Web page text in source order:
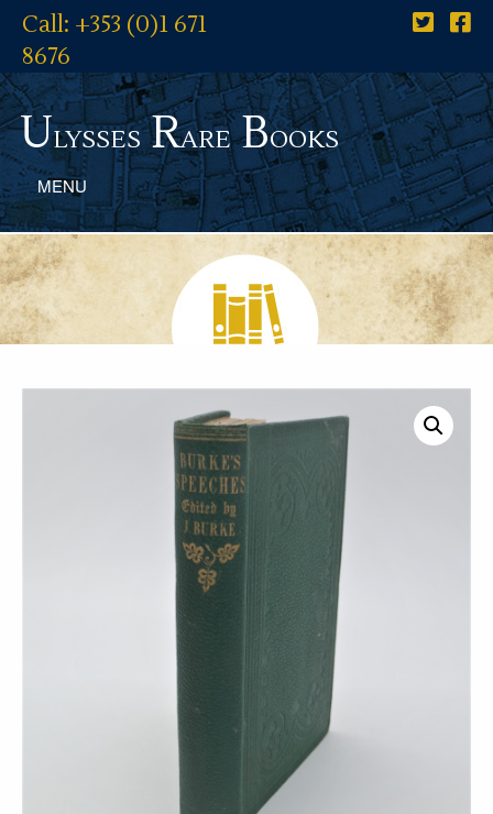
Call: +353 (0)1 671
8676
UlyssesRareBooks
MENU